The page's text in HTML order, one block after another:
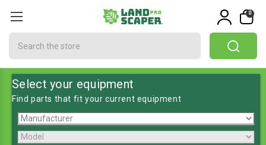
0
Select your equipment
Find parts that fit your current equipment